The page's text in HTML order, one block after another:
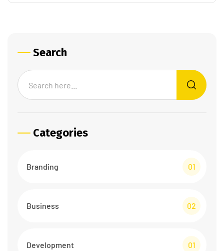
Search
Categories
Branding 01
Business 02
Development 01